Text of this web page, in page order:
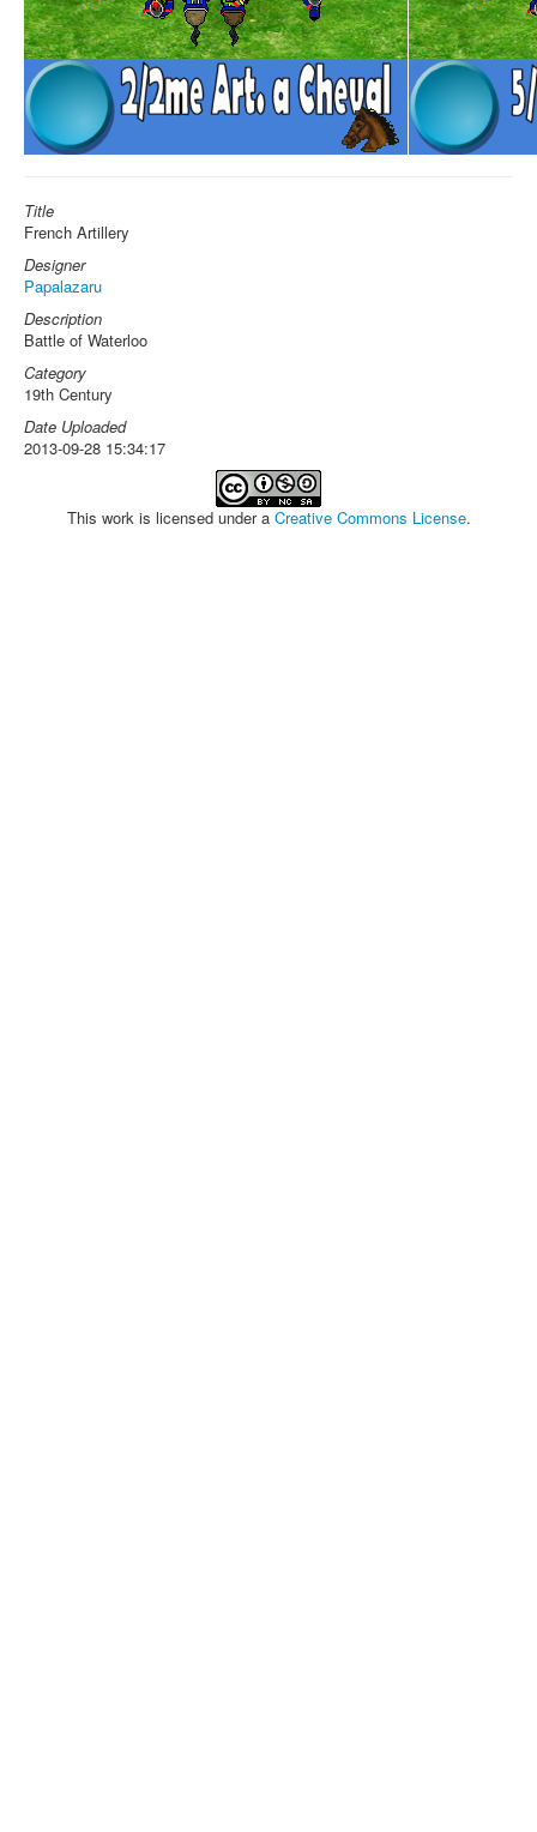
Title
French Artillery
Designer
Papalazaru
Description
Battle of Waterloo
Category
19th Century
Date Uploaded
2013-09-28 15:34:17
This work is licensed under a Creative Commons License.